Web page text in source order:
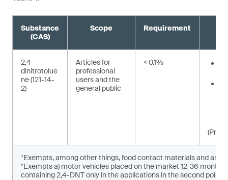
Substance
(CAS)
Scope Requirement
2,4-
dinitrotolue
ne (121-14-
2)
Articles for
professional
users and the
general public
< 0.1%
¹Exempts, among other things, food contact materials and
²Exempts a) motor vehicles placed on the market 12-36
containing 2,4-DNT only in the applications in the second point